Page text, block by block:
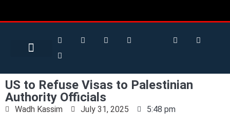
US to Refuse Visas to Palestinian
Authority Officials
Wadh Kassim July 31, 2025 5:48 pm